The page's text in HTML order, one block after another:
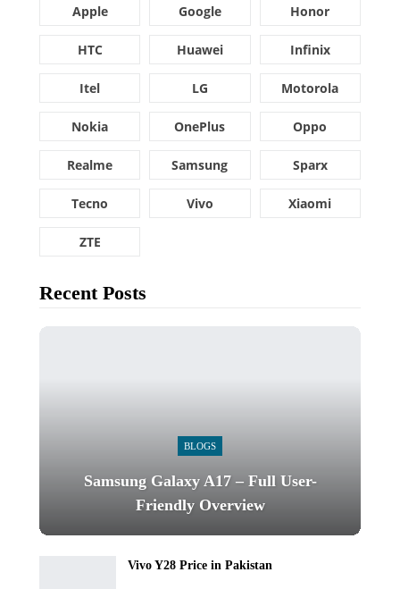
Apple Google Honor
HTC Huawei Infinix
Itel LG Motorola
Nokia OnePlus Oppo
Realme Samsung Sparx
Tecno Vivo Xiaomi
ZTE
Recent Posts
BLOGS
Samsung Galaxy A17 – Full User-
Friendly Overview
Vivo Y28 Price in Pakistan